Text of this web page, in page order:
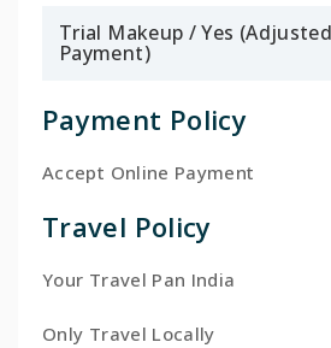
Trial Makeup / Yes
Payment)
Payment Policy
Accept Online Payment
Travel Policy
Your Travel Pan India
Only Travel Locally